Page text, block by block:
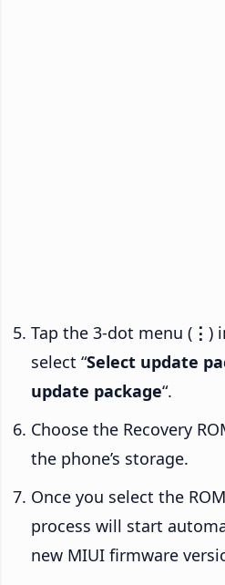
Tap the 3-dot menu ( ⋮ )
select “Select update
update package“.
Choose the Recovery
the phone’s storage.
Once you select the
process will start
new MIUI firmware